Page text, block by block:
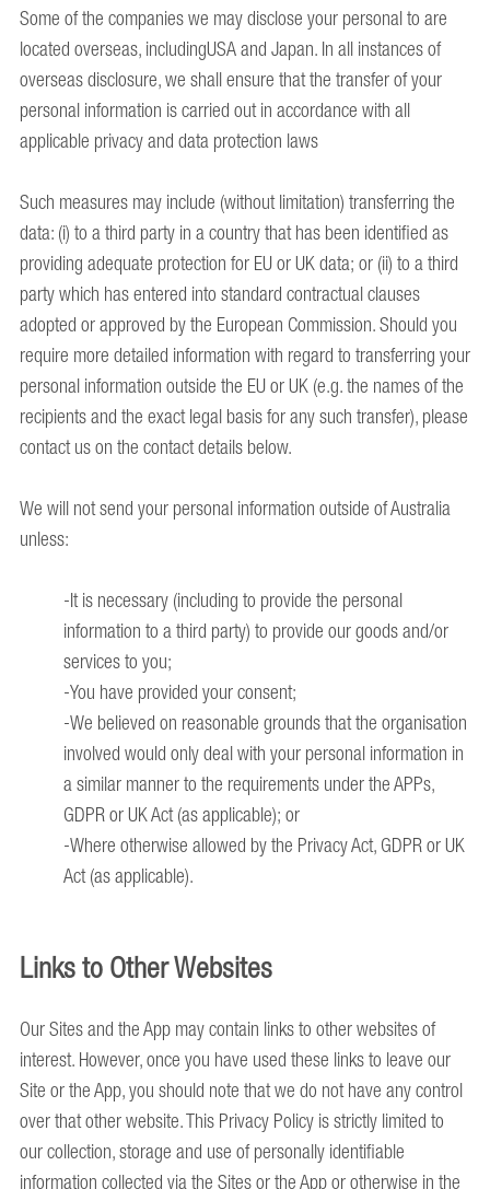
Some of the companies we may disclose your personal to are
located overseas, includingUSA and Japan. In all instances of
overseas disclosure, we shall ensure that the transfer of your
personal information is carried out in accordance with all
applicable privacy and data protection laws
Such measures may include (without limitation) transferring the
data: (i) to a third party in a country that has been identified as
providing adequate protection for EU or UK data; or (ii) to a third
party which has entered into standard contractual clauses
adopted or approved by the European Commission. Should you
require more detailed information with regard to transferring your
personal information outside the EU or UK (e.g. the names of the
recipients and the exact legal basis for any such transfer), please
contact us on the contact details below.
We will not send your personal information outside of Australia
unless:
-It is necessary (including to provide the personal
information to a third party) to provide our goods and/or
services to you;
-You have provided your consent;
-We believed on reasonable grounds that the organisation
involved would only deal with your personal information in
a similar manner to the requirements under the APPs,
GDPR or UK Act (as applicable); or
-Where otherwise allowed by the Privacy Act, GDPR or UK
Act (as applicable).
Links to Other Websites
Our Sites and the App may contain links to other websites of
interest. However, once you have used these links to leave our
Site or the App, you should note that we do not have any control
over that other website. This Privacy Policy is strictly limited to
our collection, storage and use of personally identifiable